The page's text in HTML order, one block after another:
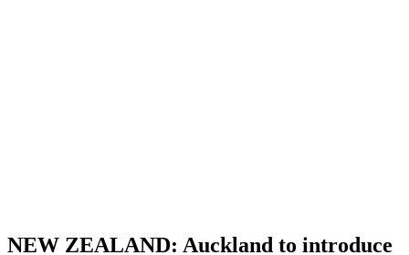
NEW ZEALAND: Auckland to introduce